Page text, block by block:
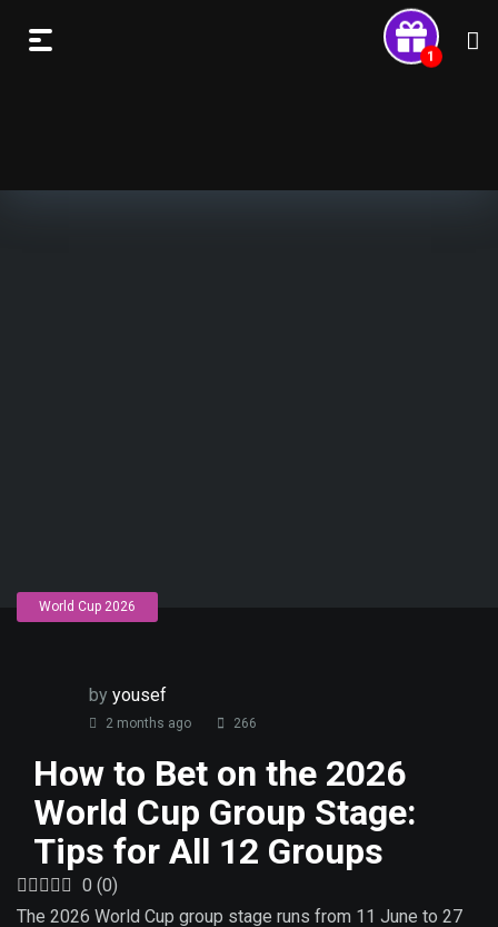
World Cup 2026
by yousef
2 months ago 266
How to Bet on the 2026
World Cup Group Stage:
Tips for All 12 Groups
0 (0)
The 2026 World Cup group stage runs from 11 June to 27